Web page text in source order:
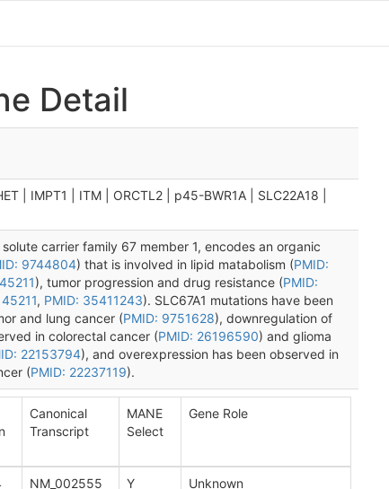
Detail
| IMPT1 | ITM | ORCTL2 | p45-BWR1A | SLC22A18 |
solute carrier family 67 member 1, encodes an organic
9744804) that is involved in lipid matabolism (PMID:
), tumor progression and drug resistance (PMID:
, PMID: 35411243). SLC67A1 mutations have been
and lung cancer (PMID: 9751628), downregulation of
in colorectal cancer (PMID: 26196590) and glioma
22153794), and overexpression has been observed in
(PMID: 22237119).
Canonical
Transcript
MANE
Select
Gene Role
NM_002555 Y Unknown